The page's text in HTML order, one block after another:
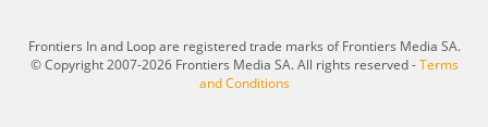
Frontiers In and Loop are registered trade marks of Frontiers Media SA.
© Copyright 2007-2026 Frontiers Media SA. All rights reserved -Terms
and Conditions